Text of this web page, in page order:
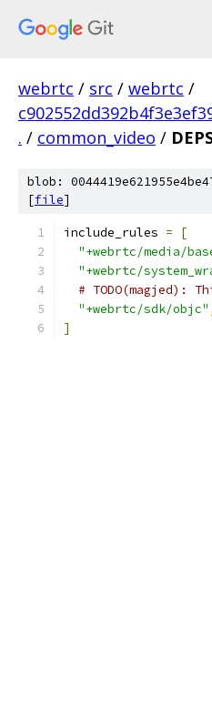
webrtc / src / webrtc /
. / common_video /
blob:
[file]
include_rules =
[
"+webrtc/media/
"+webrtc/
# TODO(magjed):
"+webrtc/sdk/objc"
]